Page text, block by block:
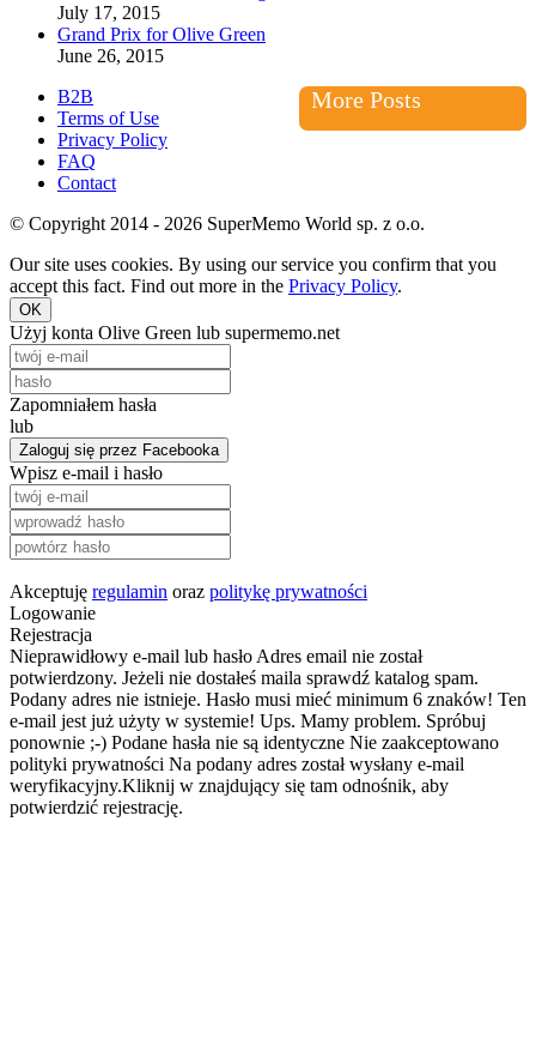
July 17, 2015
Grand Prix for Olive Green
June 26, 2015
More Posts
B2B
Terms of Use
Privacy Policy
FAQ
Contact
© Copyright 2014 - 2026 SuperMemo World sp. z o.o.
Our site uses cookies. By using our service you confirm that you
accept this fact. Find out more in the Privacy Policy.
OK
Użyj konta Olive Green lub supermemo.net
Zapomniałem hasła
lub
Zaloguj się przez Facebooka
Wpisz e-mail i hasło
Akceptuję regulamin oraz politykę prywatności
Logowanie
Rejestracja
Nieprawidłowy e-mail lub hasło Adres email nie został
potwierdzony. Jeżeli nie dostałeś maila sprawdź katalog spam.
Podany adres nie istnieje. Hasło musi mieć minimum 6 znaków! Ten
e-mail jest już użyty w systemie! Ups. Mamy problem. Spróbuj
ponownie ;-) Podane hasła nie są identyczne Nie zaakceptowano
polityki prywatności Na podany adres został wysłany e-mail
weryfikacyjny.Kliknij w znajdujący się tam odnośnik, aby
potwierdzić rejestrację.